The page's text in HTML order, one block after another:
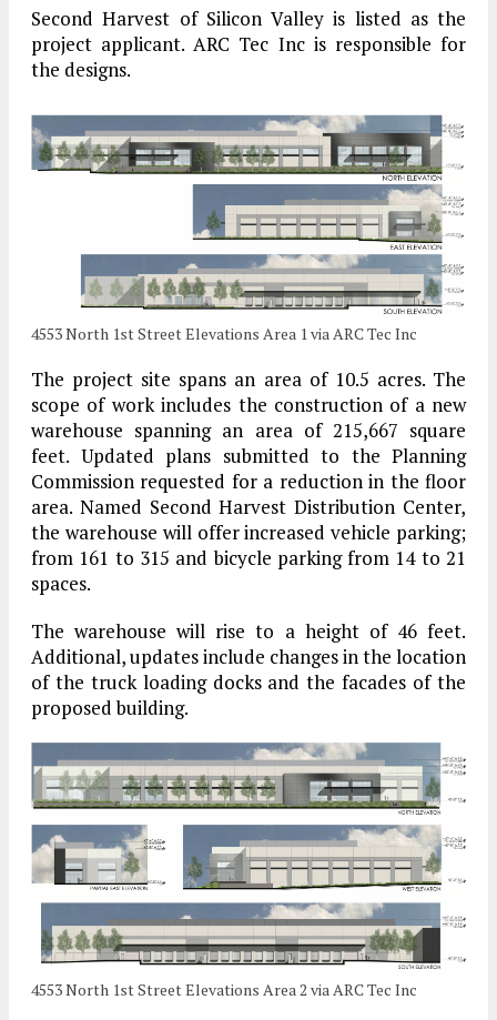
Second Harvest of Silicon Valley is listed as the
project applicant. ARC Tec Inc is responsible for
the designs.
4553 North 1st Street Elevations Area 1 via ARC Tec Inc
The project site spans an area of 10.5 acres. The
scope of work includes the construction of a new
warehouse spanning an area of 215,667 square
feet. Updated plans submitted to the Planning
Commission requested for a reduction in the floor
area. Named Second Harvest Distribution Center,
the warehouse will offer increased vehicle parking;
from 161 to 315 and bicycle parking from 14 to 21
spaces.
The warehouse will rise to a height of 46 feet.
Additional, updates include changes in the location
of the truck loading docks and the facades of the
proposed building.
4553 North 1st Street Elevations Area 2 via ARC Tec Inc